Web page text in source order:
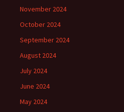
November 2024
October 2024
September 2024
August 2024
July 2024
June 2024
May 2024